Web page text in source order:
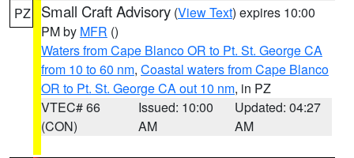
PZ Small Craft Advisory (View Text) expires 10:00
PM by MFR ()
Waters from Cape Blanco OR to Pt. St. George CA
from 10 to 60 nm, Coastal waters from Cape Blanco
OR to Pt. St. George CA out 10 nm, in PZ
VTEC# 66
(CON)
Issued: 10:00
AM
Updated: 04:27
AM